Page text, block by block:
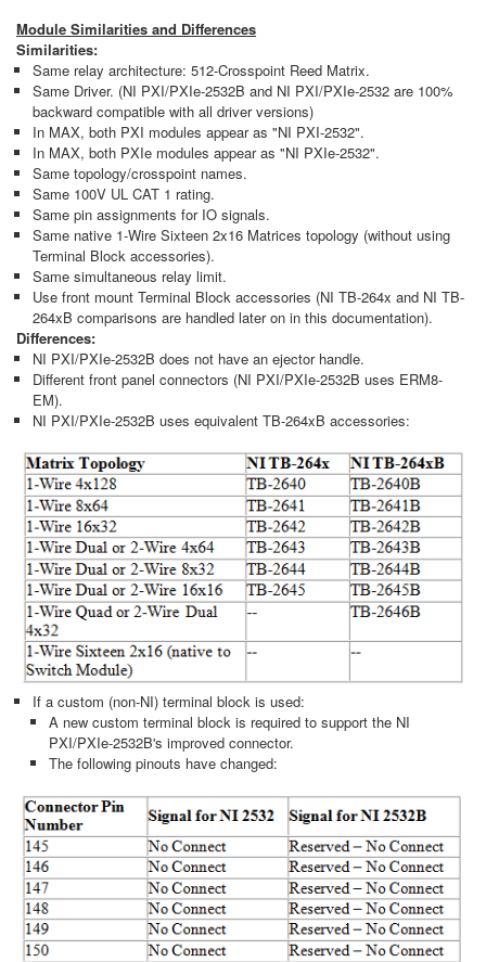
Module Similarities and Differences
Similarities:
Same relay architecture: 512-Crosspoint Reed Matrix.
Same Driver. (NI PXI/PXIe-2532B and NI PXI/PXIe-2532 are 100%
backward compatible with all driver versions)
In MAX, both PXI modules appear as "NI PXI-2532".
In MAX, both PXIe modules appear as "NI PXIe-2532".
Same topology/crosspoint names.
Same 100V UL CAT 1 rating.
Same pin assignments for IO signals.
Same native 1-Wire Sixteen 2x16 Matrices topology (without using
Terminal Block accessories).
Same simultaneous relay limit.
Use front mount Terminal Block accessories (NI TB-264x and NI TB-
264xB comparisons are handled later on in this documentation).
Differences:
NI PXI/PXIe-2532B does not have an ejector handle.
Different front panel connectors (NI PXI/PXIe-2532B uses ERM8-
EM).
NI PXI/PXIe-2532B uses equivalent TB-264xB accessories:
If a custom (non-NI) terminal block is used:
A new custom terminal block is required to support the NI
PXI/PXIe-2532B's improved connector.
The following pinouts have changed: